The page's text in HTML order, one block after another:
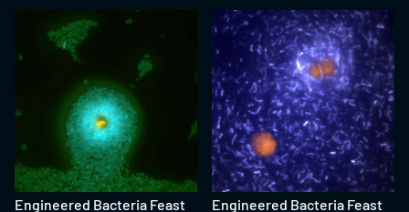
Engineered Bacteria Feast
Engineered Bacteria Feast